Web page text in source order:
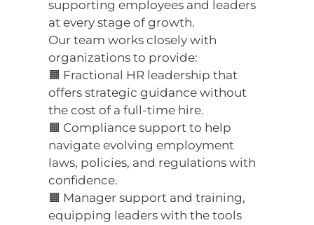
supporting employees and leaders
at every stage of growth.
Our team works closely with
organizations to provide:
🟧 Fractional HR leadership that
offers strategic guidance without
the cost of a full-time hire.
🟧 Compliance support to help
navigate evolving employment
laws, policies, and regulations with
confidence.
🟧 Manager support and training,
equipping leaders with the tools